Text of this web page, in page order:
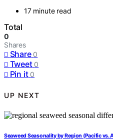
17 minute read
Total
0
Shares
Share 0
Tweet 0
Pin it 0
UP NEXT
Seaweed Seasonality by Region (Pacific vs.